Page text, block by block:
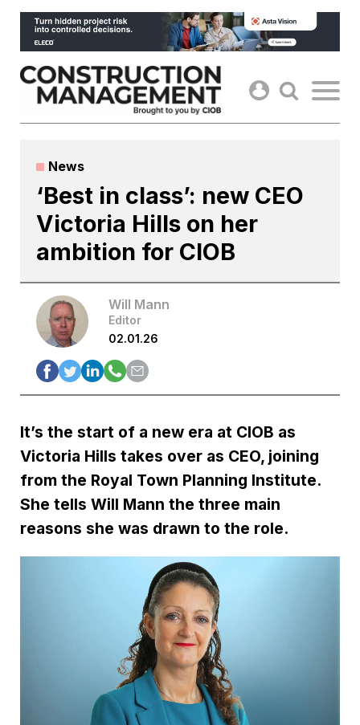
Skip
content
News
‘Best in class’: new CEO
Victoria Hills on her
ambition for CIOB
Will Mann
Editor
02.01.26
It’s the start of a new era at CIOB as
Victoria Hills takes over as CEO, joining
from the Royal Town Planning Institute.
She tells Will Mann the three main
reasons she was drawn to the role.